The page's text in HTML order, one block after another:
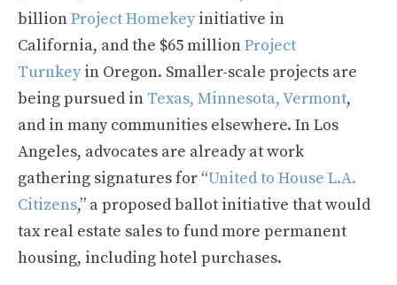
billionProject Homekeyinitiative in
California, and the $65 millionProject
Turnkeyin Oregon. Smaller-scale projects are
being pursued in Texas, Minnesota, Vermont,
and in many communities elsewhere. In Los
Angeles, advocates are already at work
gathering signatures for “United to House L.A.
Citizens,” a proposed ballot initiative that would
tax real estate sales to fund more permanent
housing, including hotel purchases.